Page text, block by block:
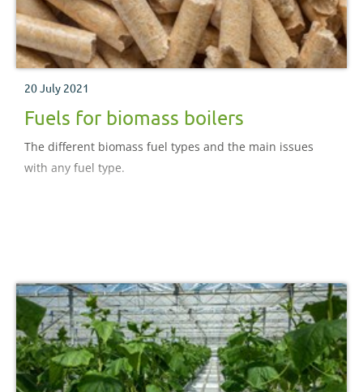
20 July 2021
Fuels for biomass boilers
The different biomass fuel types and the main issues
with any fuel type.